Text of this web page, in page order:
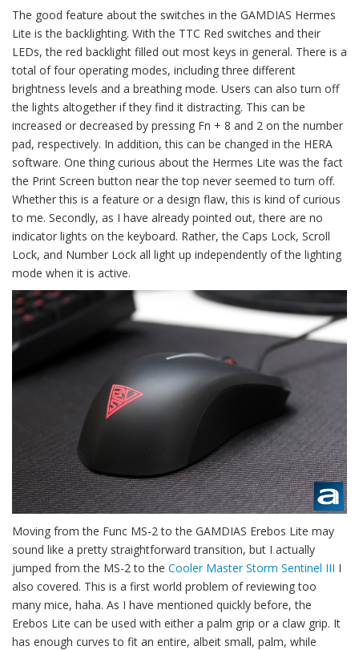
The good feature about the switches in the GAMDIAS Hermes
Lite is the backlighting. With the TTC Red switches and their
LEDs, the red backlight filled out most keys in general. There is a
total of four operating modes, including three different
brightness levels and a breathing mode. Users can also turn off
the lights altogether if they find it distracting. This can be
increased or decreased by pressing Fn + 8 and 2 on the number
pad, respectively. In addition, this can be changed in the HERA
software. One thing curious about the Hermes Lite was the fact
the Print Screen button near the top never seemed to turn off.
Whether this is a feature or a design flaw, this is kind of curious
to me. Secondly, as I have already pointed out, there are no
indicator lights on the keyboard. Rather, the Caps Lock, Scroll
Lock, and Number Lock all light up independently of the lighting
mode when it is active.
Moving from the Func MS-2 to the GAMDIAS Erebos Lite may
sound like a pretty straightforward transition, but I actually
jumped from the MS-2 to the Cooler Master Storm Sentinel III I
also covered. This is a first world problem of reviewing too
many mice, haha. As I have mentioned quickly before, the
Erebos Lite can be used with either a palm grip or a claw grip. It
has enough curves to fit an entire, albeit small, palm, while